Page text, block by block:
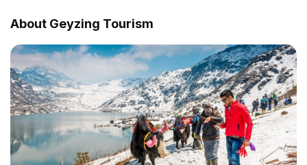
About Geyzing Tourism